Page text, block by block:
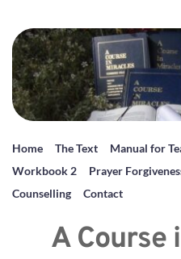
Home The Text Manual for
Workbook 2
Prayer
Counselling
Contact
A Course